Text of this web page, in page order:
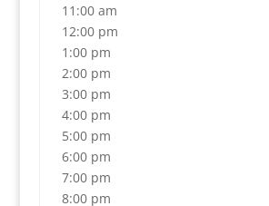
11:00 am
12:00 pm
1:00 pm
2:00 pm
3:00 pm
4:00 pm
5:00 pm
6:00 pm
7:00 pm
8:00 pm